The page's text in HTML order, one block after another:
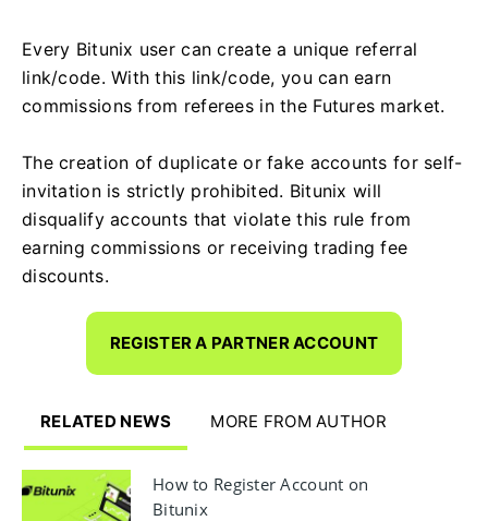
Every Bitunix user can create a unique referral
link/code. With this link/code, you can earn
commissions from referees in the Futures market.
The creation of duplicate or fake accounts for self-
invitation is strictly prohibited. Bitunix will
disqualify accounts that violate this rule from
earning commissions or receiving trading fee
discounts.
REGISTER A PARTNER ACCOUNT
RELATED NEWS MORE FROM AUTHOR
How to Register Account on
Bitunix